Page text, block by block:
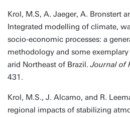
Krol, M.S, A. Jaeger, A. Bronstert
Integrated modelling of climate,
socio-economic processes: a
methodology and some
arid Northeast of Brazil.Journal of
431.
Krol, M.S., J. Alcamo, and R.
regional impacts of stabilizing